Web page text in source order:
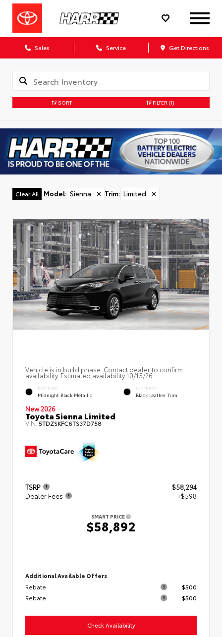
Sales Service Get Directions
SORT FILTER (1)
Clear All Model: Sienna ✕ Trim: Limited ✕
Vehicle is in build phase. Contact dealer to confirm
availability. Estimated availability 10/15/26
EXTERIOR
Midnight Black Metallic
INTERIOR
Black Leather Trim
New 2026
Toyota Sienna Limited
VIN:5TDZSKFC8TS37D758
TSRP
$58,294
Dealer Fees
+$598
SMART PRICE
$58,892
Additional Available Offers
Rebate
$500
Rebate
$500
Check Availability